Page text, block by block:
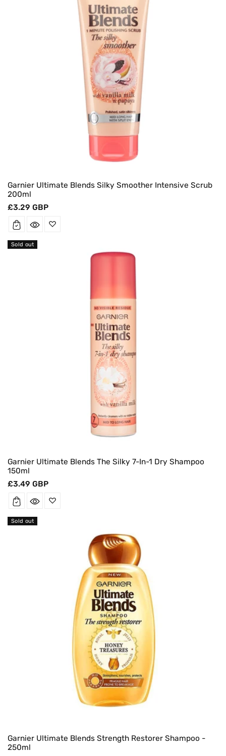
Garnier Ultimate Blends Silky Smoother Intensive Scrub
200ml
Regular
£3.29 GBP
Garnier Ultimate Blends The Silky 7-In-1 Dry Shampoo
150ml
Regular
£3.49 GBP
Sold out
Garnier Ultimate Blends Strength Restorer Shampoo -
250ml
Sold out